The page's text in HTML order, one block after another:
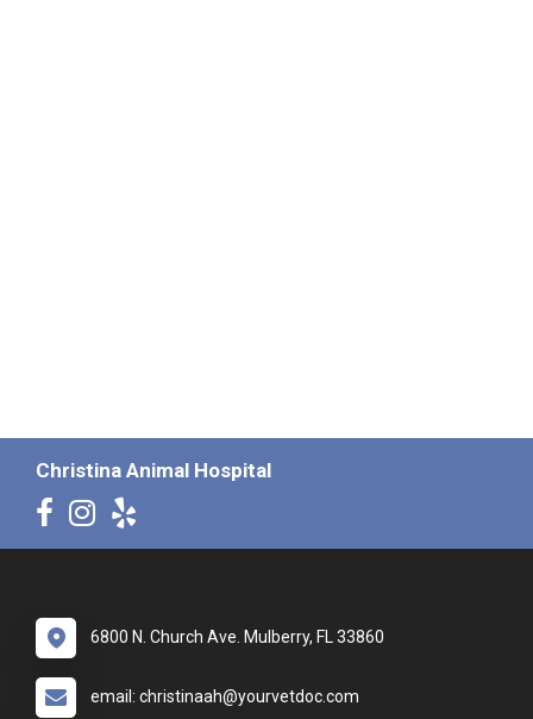
Christina Animal Hospital
6800 N. Church Ave. Mulberry, FL 33860
email: christinaah@yourvetdoc.com